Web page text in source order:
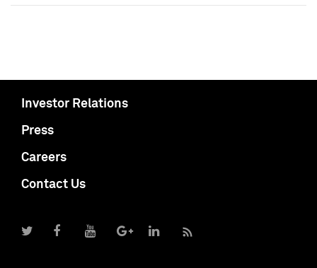
Investor Relations
Press
Careers
Contact Us